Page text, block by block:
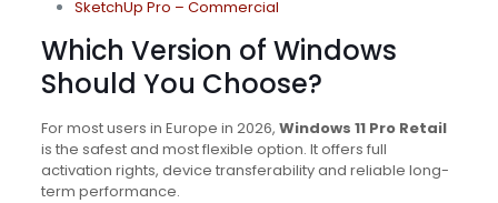
SketchUp Pro – Commercial
Which Version of Windows
Should You Choose?
For most users in Europe in 2026, Windows 11 Pro Retail
is the safest and most flexible option. It offers full
activation rights, device transferability and reliable long-
term performance.